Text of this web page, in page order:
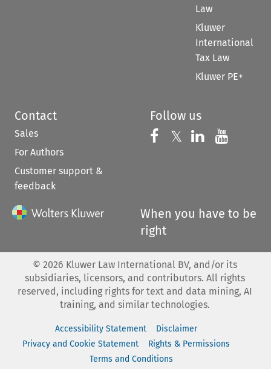
Law
Kluwer
International
Tax Law
Kluwer PE+
Contact
Sales
For Authors
Customer support &
feedback
Follow us
Follow us on
𝕏 Follow us on
Follow us
When you have to be
right
© 2026 Kluwer Law International BV, and/or its
subsidiaries, licensors, and contributors. All rights
reserved, including rights for text and data mining, AI
training, and similar technologies.
Accessibility Statement
Disclaimer
Privacy and Cookie Statement
Rights & Permissions
Terms and Conditions